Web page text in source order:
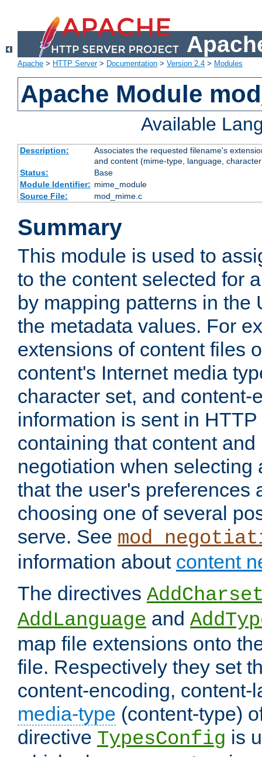
Apache > HTTP Server> Documentation > Version 2.4 > Modules
Apache Module
Available
Description:
Associates the requested filename's
and content (mime-type, language,
Status:
Base
Module Identifier: mime_module
Source File:
mod_mime.c
Summary
This module is used to
to the content selected for
by mapping patterns in the
the metadata values. For
extensions of content files
content's Internet media
character set, and content-
information is sent in
containing that content
negotiation when selecting
that the user's preferences
choosing one of several
serve. See
information about content
The directives
AddLanguage and
map file extensions onto
file. Respectively they set
content-encoding, content-
media-type (content-type)
directive TypesConfig is